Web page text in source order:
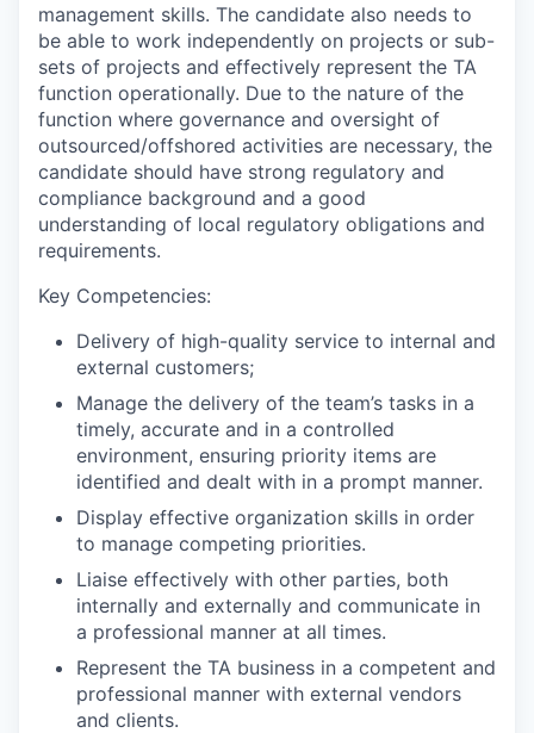
management skills. The candidate also needs to
be able to work independently on projects or sub-
sets of projects and effectively represent the TA
function operationally. Due to the nature of the
function where governance and oversight of
outsourced/offshored activities are necessary, the
candidate should have strong regulatory and
compliance background and a good
understanding of local regulatory obligations and
requirements.
Key Competencies:
Delivery of high-quality service to internal and
external customers;
Manage the delivery of the team’s tasks in a
timely, accurate and in a controlled
environment, ensuring priority items are
identified and dealt with in a prompt manner.
Display effective organization skills in order
to manage competing priorities.
Liaise effectively with other parties, both
internally and externally and communicate in
a professional manner at all times.
Represent the TA business in a competent and
professional manner with external vendors
and clients.